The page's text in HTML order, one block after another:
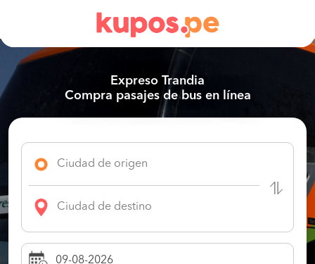
Expreso Trandia
Compra pasajes de bus en línea